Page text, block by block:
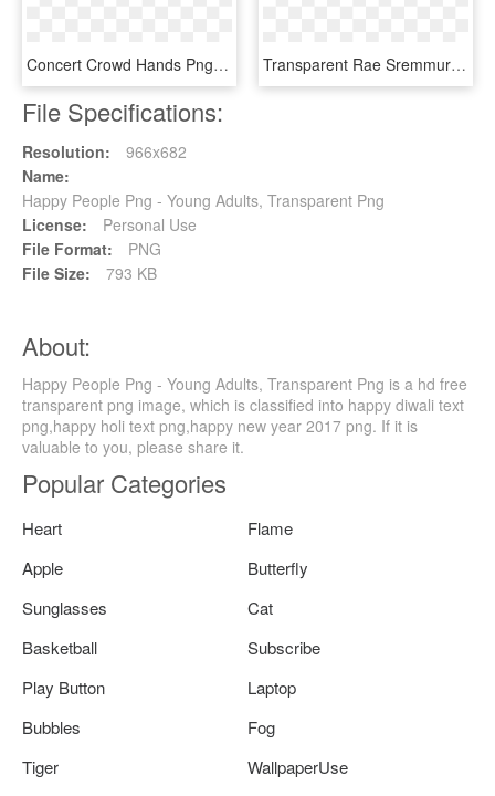
Concert Crowd Hands Png - Happy People No Background, Transparent Png Transparent Rae Sremmurd Png - Little Big Town Album 2017, Png Download
File Specifications:
Resolution:
966x682
Name:
Happy People Png - Young Adults, Transparent Png
License:
Personal Use
File Format:
PNG
File Size:
793 KB
About:
Happy People Png - Young Adults, Transparent Png is a hd free
transparent png image, which is classified into happy diwali text
png,happy holi text png,happy new year 2017 png. If it is
valuable to you, please share it.
Popular Categories
Heart
Flame
Apple
Butterfly
Sunglasses
Cat
Basketball
Subscribe
Play Button
Laptop
Bubbles
Fog
Tiger
WallpaperUse